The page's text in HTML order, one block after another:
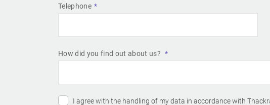
Telephone
How did you find out about us?
I agree with the handling of my data in accordance with